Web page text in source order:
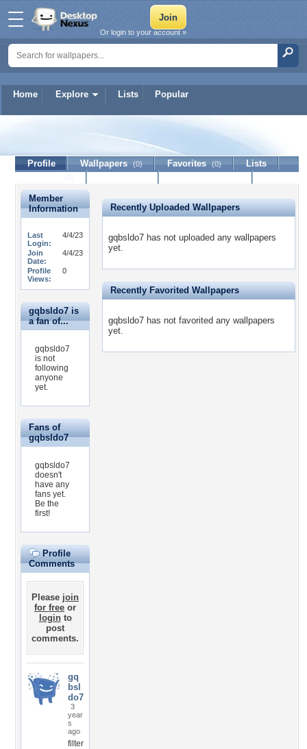
Home Explore Lists Popular
Or login to your account »
Profile Wallpapers (0) Favorites (0)
Lists
Member
Information
Last
Login:
4/4/23
Join
Date:
4/4/23
Profile
Views:
0
gqbsldo7 is
a fan of...
gqbsldo7
is not
following
anyone
yet.
Fans of
gqbsldo7
gqbsldo7
doesn't
have any
fans yet.
Be the
first!
Profile
Comments
Please join
for free or
loginto
post
comments.
gq
bsl
do7
3
year
s
ago
filter
Recently Uploaded Wallpapers
gqbsldo7 has not uploaded any wallpapers
yet.
Recently Favorited Wallpapers
gqbsldo7 has not favorited any wallpapers
yet.